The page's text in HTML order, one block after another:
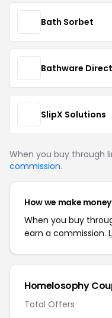
Bath Sorbet
Bathware Direct
SlipX Solutions
When you buy through
commission.
How we make
When you buy
earn a commission.
Homelosophy
Total Offers